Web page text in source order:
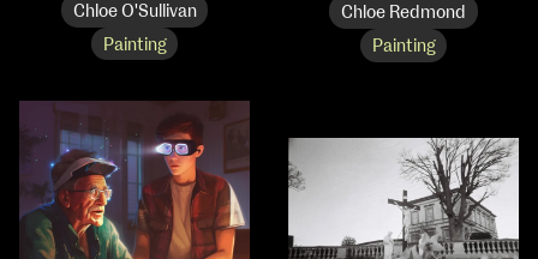
Chloe O'Sullivan
Painting
Chloe Redmond
Painting